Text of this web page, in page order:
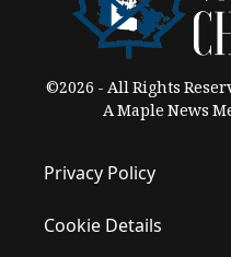
©2026 - All Rights
A Maple News
Privacy Policy
Cookie Details